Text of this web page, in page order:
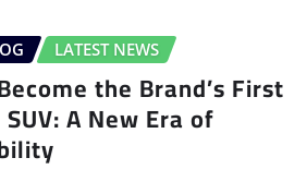
LATEST NEWS
the Brand’s First
A New Era of